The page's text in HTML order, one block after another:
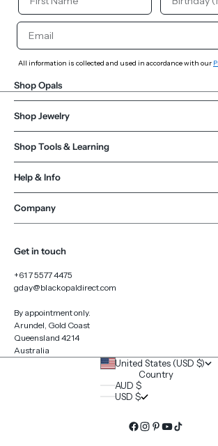
Email
All information is collected and used in accordance with our
Shop Opals
Shop Jewelry
Shop Tools & Learning
Help & Info
Company
Get in touch
+61 7 5577 4475
gday@blackopaldirect.com
By appointment only.
Arundel, Gold Coast
Queensland 4214
Australia
United States (USD $)
Country
AUD $
USD $